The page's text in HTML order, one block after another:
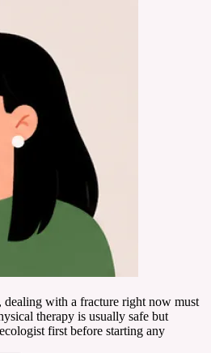
dealing with a fracture right now must
therapy is usually safe but
first before starting any